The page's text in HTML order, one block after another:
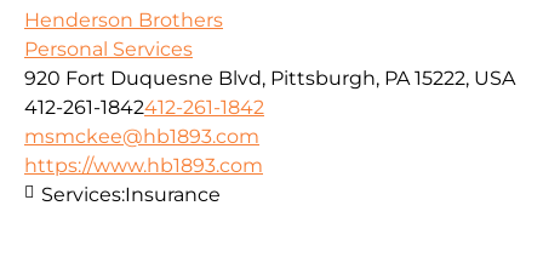
Henderson Brothers
Personal Services
920 Fort Duquesne Blvd, Pittsburgh, PA 15222, USA
412-261-1842412-261-1842
msmckee@hb1893.com
https://www.hb1893.com
Services:Insurance